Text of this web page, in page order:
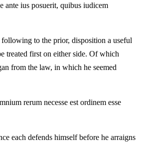
ante ius posuerit, quibus iudicem
to the prior, disposition a useful
treated first on either side. Of which
from the law, in which he seemed
rerum necesse est ordinem esse
each defends himself before he arraigns